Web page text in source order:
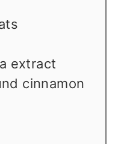
extract
cinnamon